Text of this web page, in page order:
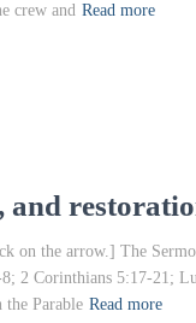
crew and Read more
and
on the arrow.] The
2 Corinthians 5:17-21;
the Parable Read more